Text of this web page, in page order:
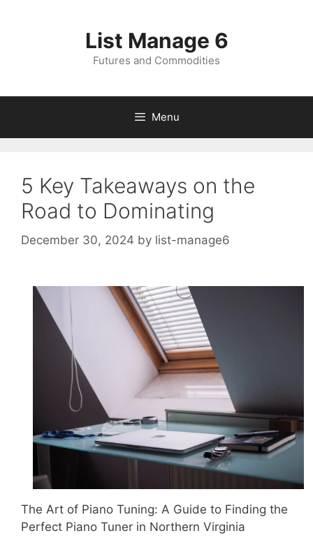
List Manage 6
Futures and Commodities
Menu
5 Key Takeaways on the
Road to Dominating
December 30, 2024 by list-manage6
The Art of Piano Tuning: A Guide to Finding the
Perfect Piano Tuner in Northern Virginia